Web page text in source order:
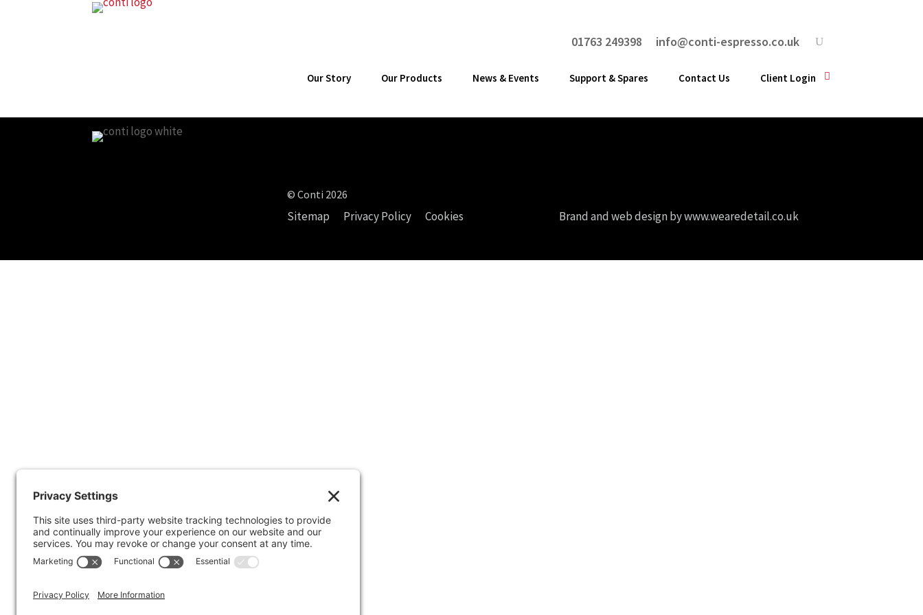
01763 249398 info@conti-espresso.co.uk
Our Story Our Products News & Events Support & Spares Contact Us Client Login
© Conti 2026
Sitemap Privacy Policy Cookies Brand and web design bywww.wearedetail.co.uk